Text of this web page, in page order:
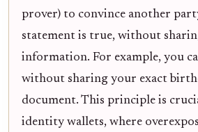
prover) to convince another
statement is true, without
information. For example, you
without sharing your exact
document. This principle is
identity wallets, where